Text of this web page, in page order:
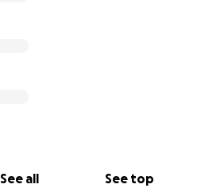
See all See top